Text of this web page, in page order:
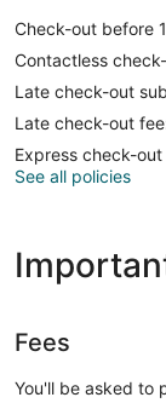
Check-out before
Contactless
Late check-out
Late check-out
Express check-
See all policies
Fees
You'll be asked to